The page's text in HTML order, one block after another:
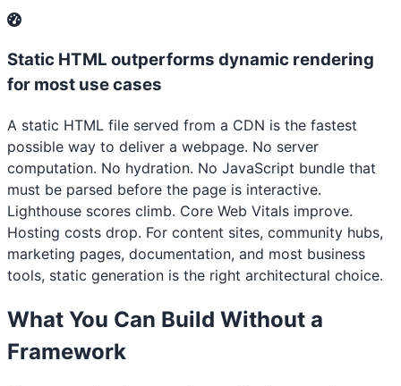
Static HTML outperforms dynamic rendering
for most use cases
A static HTML file served from a CDN is the fastest
possible way to deliver a webpage. No server
computation. No hydration. No JavaScript bundle that
must be parsed before the page is interactive.
Lighthouse scores climb. Core Web Vitals improve.
Hosting costs drop. For content sites, community hubs,
marketing pages, documentation, and most business
tools, static generation is the right architectural choice.
What You Can Build Without a
Framework